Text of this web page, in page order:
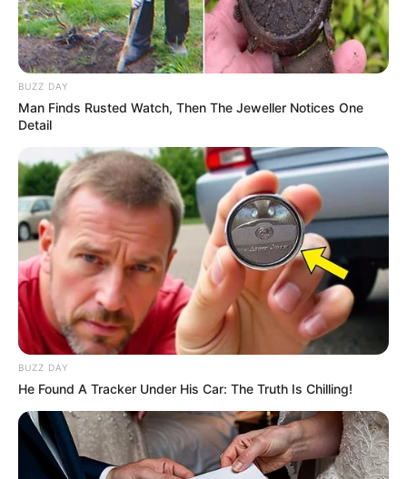
BUZZ DAY
Man Finds Rusted Watch, Then The Jeweller Notices One
Detail
BUZZ DAY
He Found A Tracker Under His Car: The Truth Is Chilling!